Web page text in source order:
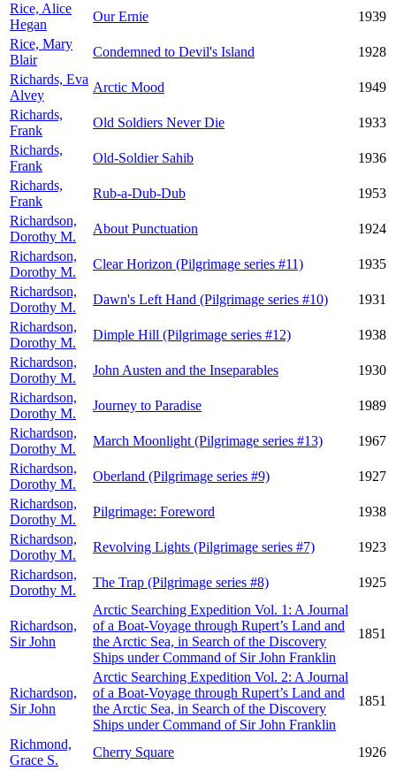
Rice, Alice
Hegan
Our Ernie
1939
Rice, Mary
Blair
Condemned to Devil's Island
1928
Richards, Eva
Alvey
Arctic Mood
1949
Richards,
Frank
Old Soldiers Never Die
1933
Richards,
Frank
Old-Soldier Sahib
1936
Richards,
Frank
Rub-a-Dub-Dub
1953
Richardson,
Dorothy M.
About Punctuation
1924
Richardson,
Dorothy M.
Clear Horizon (Pilgrimage series #11)
1935
Richardson,
Dorothy M.
Dawn's Left Hand (Pilgrimage series #10)
1931
Richardson,
Dorothy M.
Dimple Hill (Pilgrimage series #12)
1938
Richardson,
Dorothy M.
John Austen and the Inseparables
1930
Richardson,
Dorothy M.
Journey to Paradise
1989
Richardson,
Dorothy M.
March Moonlight (Pilgrimage series #13)
1967
Richardson,
Dorothy M.
Oberland (Pilgrimage series #9)
1927
Richardson,
Dorothy M.
Pilgrimage: Foreword
1938
Richardson,
Dorothy M.
Revolving Lights (Pilgrimage series #7)
1923
Richardson,
Dorothy M.
The Trap (Pilgrimage series #8) 1925
Richardson,
Sir John
Arctic Searching Expedition Vol. 1: A Journal
of a Boat-Voyage through Rupert’s Land and
the Arctic Sea, in Search of the Discovery
Ships under Command of Sir John Franklin
1851
Richardson,
Sir John
Arctic Searching Expedition Vol. 2: A Journal
of a Boat-Voyage through Rupert’s Land and
the Arctic Sea, in Search of the Discovery
Ships under Command of Sir John Franklin
1851
Richmond,
Grace S.
Cherry Square 1926